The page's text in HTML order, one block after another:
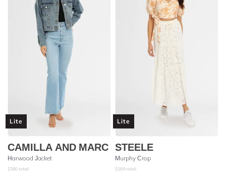
Lite
CAMILLA AND MARC
Harwood Jacket
$380 retail
Lite
STEELE
Murphy Crop
$169 retail